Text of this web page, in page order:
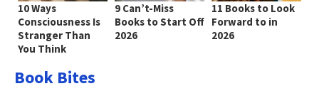
10 Ways
Consciousness Is
Stranger Than
You Think
9 Can’t-Miss
Books to Start Off
2026
11 Books to Look
Forward to in
2026
Book Bites